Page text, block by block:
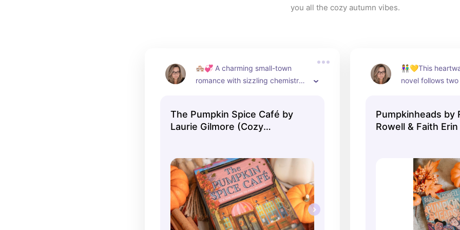
you all the cozy autumn vibes.
🏘️💞 A charming small-town
romance with sizzling chemistry
The Pumpkin Spice Café by
Laurie Gilmore (Cozy
👫💛This
novel follows two
every fall. As
last Halloween
their final shift
unforgettable
with friendship,
festivities, and a
romance,
perfect cozy
Pumpkinheads by
Rowell & Faith